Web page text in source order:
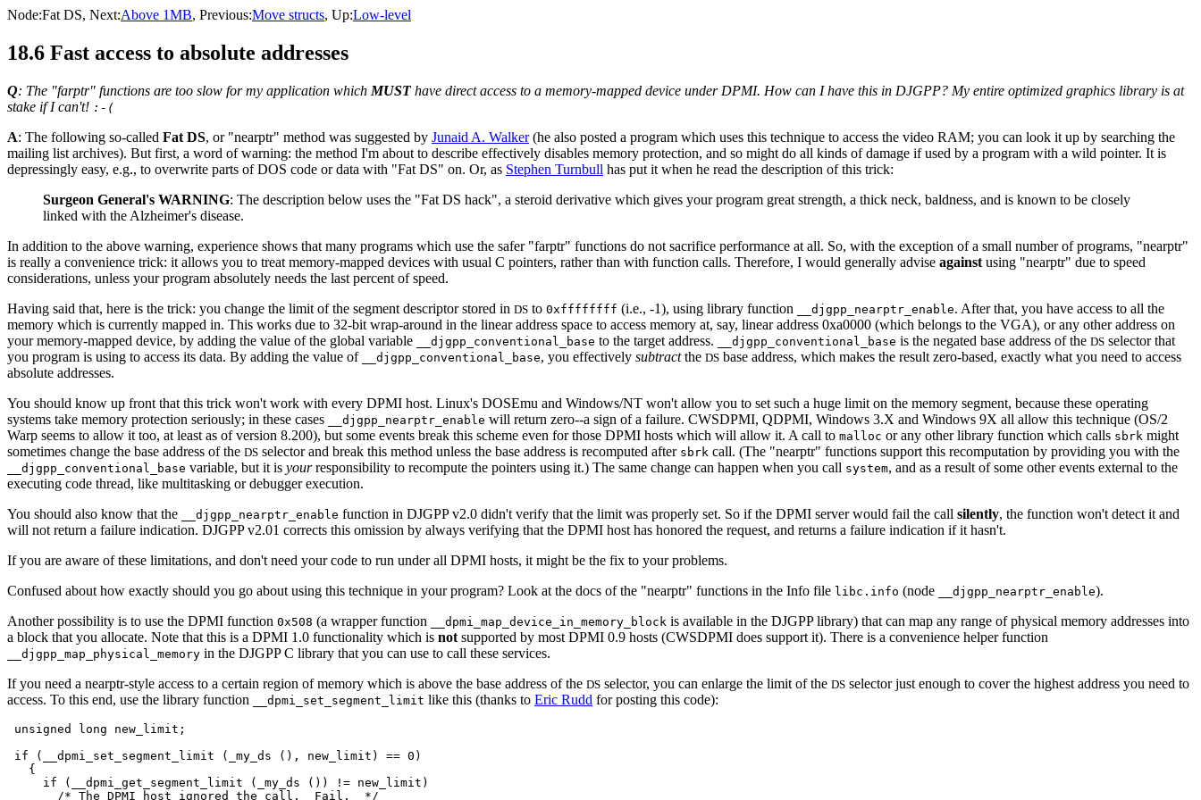
Node:Fat DS, Next:Above 1MB, Previous:Move structs, Up:Low-level
18.6 Fast access to absolute addresses
Q: The "farptr" functions are too slow for my application which MUSThave direct access to a memory-mapped device under DPMI. How can I have this in DJGPP? My entire optimized graphics library is at
stake if I can't! :-(
A: The following so-called Fat DS, or "nearptr" method was suggested by Junaid A. Walker(he also posted a program which uses this technique to access the video RAM; you can look it up by searching the
mailing list archives). But first, a word of warning: the method I'm about to describe effectively disables memory protection, and so might do all kinds of damage if used by a program with a wild pointer. It is
depressingly easy, e.g., to overwrite parts of DOS code or data with "Fat DS" on. Or, as Stephen Turnbull has put it when he read the description of this trick:
Surgeon General's WARNING: The description below uses the "Fat DS hack", a steroid derivative which gives your program great strength, a thick neck, baldness, and is known to be closely
linked with the Alzheimer's disease.
In addition to the above warning, experience shows that many programs which use the safer "farptr" functions do not sacrifice performance at all. So, with the exception of a small number of programs, "nearptr"
is really a convenience trick: it allows you to treat memory-mapped devices with usual C pointers, rather than with function calls. Therefore, I would generally advise against using "nearptr" due to speed
considerations, unless your program absolutely needs the last percent of speed.
Having said that, here is the trick: you change the limit of the segment descriptor stored in DS to 0xffffffff (i.e., -1), using library function __djgpp_nearptr_enable. After that, you have access to all the
memory which is currently mapped in. This works due to 32-bit wrap-around in the linear address space to access memory at, say, linear address 0xa0000 (which belongs to the VGA), or any other address on
your memory-mapped device, by adding the value of the global variable
__djgpp_conventional_base to the target address. __djgpp_conventional_base is the negated base address of the DS selector that
you program is using to access its data. By adding the value of
__djgpp_conventional_base, you effectively subtractthe DS base address, which makes the result zero-based, exactly what you need to access
absolute addresses.
You should know up front that this trick won't work with every DPMI host. Linux's DOSEmu and Windows/NT won't allow you to set such a huge limit on the memory segment, because these operating
systems take memory protection seriously; in these cases
__djgpp_nearptr_enable will return zero--a sign of a failure. CWSDPMI, QDPMI, Windows 3.X and Windows 9X all allow this technique (OS/2
Warp seems to allow it too, at least as of version 8.200), but some events break this scheme even for those DPMI hosts which will allow it. A call to malloc or any other library function which calls sbrk might
sometimes change the base address of the DS selector and break this method unless the base address is recomputed after sbrk call. (The "nearptr" functions support this recomputation by providing you with the
__djgpp_conventional_base variable, but it is yourresponsibility to recompute the pointers using it.) The same change can happen when you call system, and as a result of some other events external to the
executing code thread, like multitasking or debugger execution.
You should also know that the
__djgpp_nearptr_enable function in DJGPP v2.0 didn't verify that the limit was properly set. So if the DPMI server would fail the call silently, the function won't detect it and
will not return a failure indication. DJGPP v2.01 corrects this omission by always verifying that the DPMI host has honored the request, and returns a failure indication if it hasn't.
If you are aware of these limitations, and don't need your code to run under all DPMI hosts, it might be the fix to your problems.
Confused about how exactly should you go about using this technique in your program? Look at the docs of the "nearptr" functions in the Info file libc.info (node __djgpp_nearptr_enable).
Another possibility is to use the DPMI function 0x508 (a wrapper function __dpmi_map_device_in_memory_block is available in the DJGPP library) that can map any range of physical memory addresses into
a block that you allocate. Note that this is a DPMI 1.0 functionality which is not supported by most DPMI 0.9 hosts (CWSDPMI does support it). There is a convenience helper function
__djgpp_map_physical_memory in the DJGPP C library that you can use to call these services.
If you need a nearptr-style access to a certain region of memory which is above the base address of the DS selector, you can enlarge the limit of the DS selector just enough to cover the highest address you need to
access. To this end, use the library function
__dpmi_set_segment_limit like this (thanks to Eric Rudd for posting this code):
unsigned long new_limit;
if (__dpmi_set_segment_limit (_my_ds (), new_limit) == 0)
   {
     if (__dpmi_get_segment_limit (_my_ds ()) != new_limit)
       /* The DPMI host ignored the call.  Fail.  */